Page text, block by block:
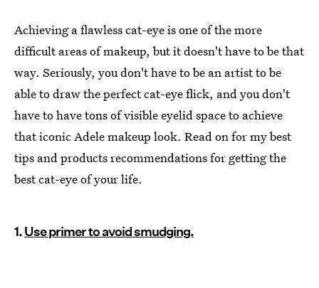
Achieving a flawless cat-eye is one of the more
difficult areas of makeup, but it doesn't have to be that
way. Seriously, you don't have to be an artist to be
able to draw the perfect cat-eye flick, and you don't
have to have tons of visible eyelid space to achieve
that iconic Adele makeup look. Read on for my best
tips and products recommendations for getting the
best cat-eye of your life.
1.Use primer to avoid smudging.